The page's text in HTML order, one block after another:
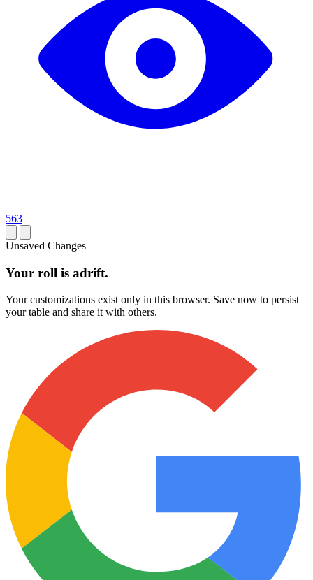
563
Unsaved Changes
Your roll is adrift.
Your customizations exist only in this browser. Save now to persist
your table and share it with others.